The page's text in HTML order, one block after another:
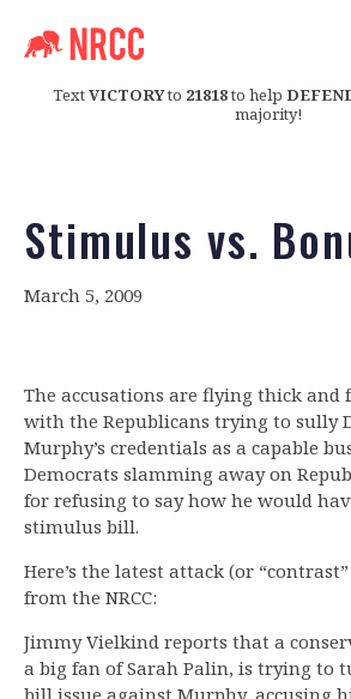
TextVICTORYto 21818to help
majority!
Stimulus vs.
March 5, 2009
The accusations are flying thick and
with the Republicans trying to sully
Murphy’s credentials as a capable
Democrats slamming away on
for refusing to say how he would
stimulus bill.
Here’s the latest attack (or
from the NRCC:
Jimmy Vielkind reports that a
a big fan of Sarah Palin, is trying to